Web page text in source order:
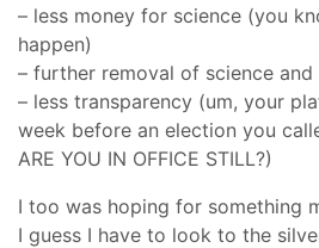
– less money for science (you
happen)
– further removal of science
– less transparency (um, your
week before an election you
ARE YOU IN OFFICE STILL?)
I too was hoping for something
I guess I have to look to the